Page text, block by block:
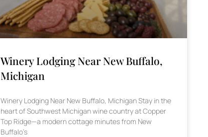
Winery Lodging Near New Buffalo,
Michigan
Winery Lodging Near New Buffalo, Michigan Stay in the
heart of Southwest Michigan wine country at Copper
Top Ridge—a modern cottage minutes from New
Buffalo’s